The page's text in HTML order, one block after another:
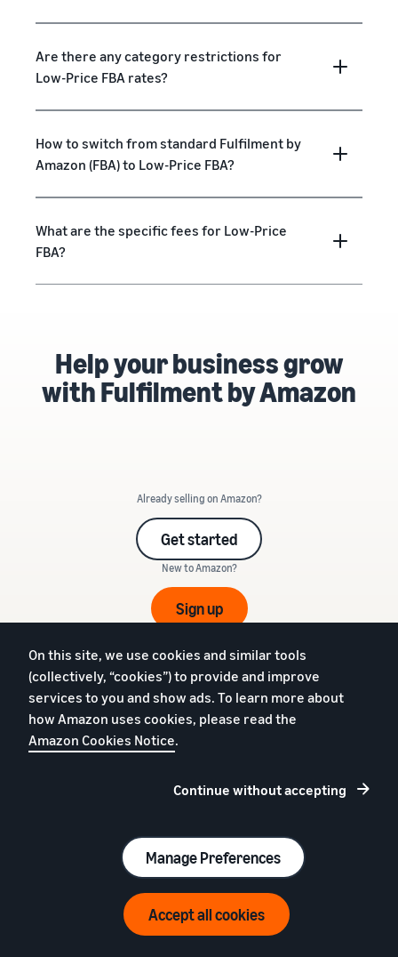
Are there any category restrictions for
Low-Price FBA rates?
How to switch from standard Fulfilment by
Amazon (FBA) to Low-Price FBA?
What are the specific fees for Low-Price
FBA?
Help your business grow
with Fulfilment by Amazon
Already selling on Amazon?
Get started
New to Amazon?
Sign up
English
Resources for Brand
Fulfil orders
Fulfil in Europe
On this site, we use cookies and similar tools
(collectively, “cookies”) to provide and improve
services to you and show ads. To learn more about
how Amazon uses cookies, please read the
Amazon Cookies Notice.
Continue without accepting
Manage Preferences
Accept all cookies